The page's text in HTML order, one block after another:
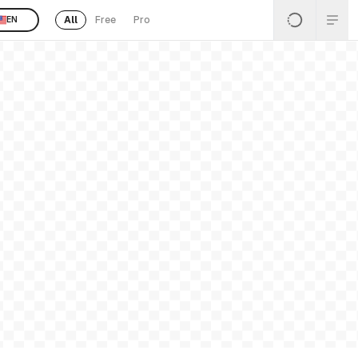
EN All Free Pro